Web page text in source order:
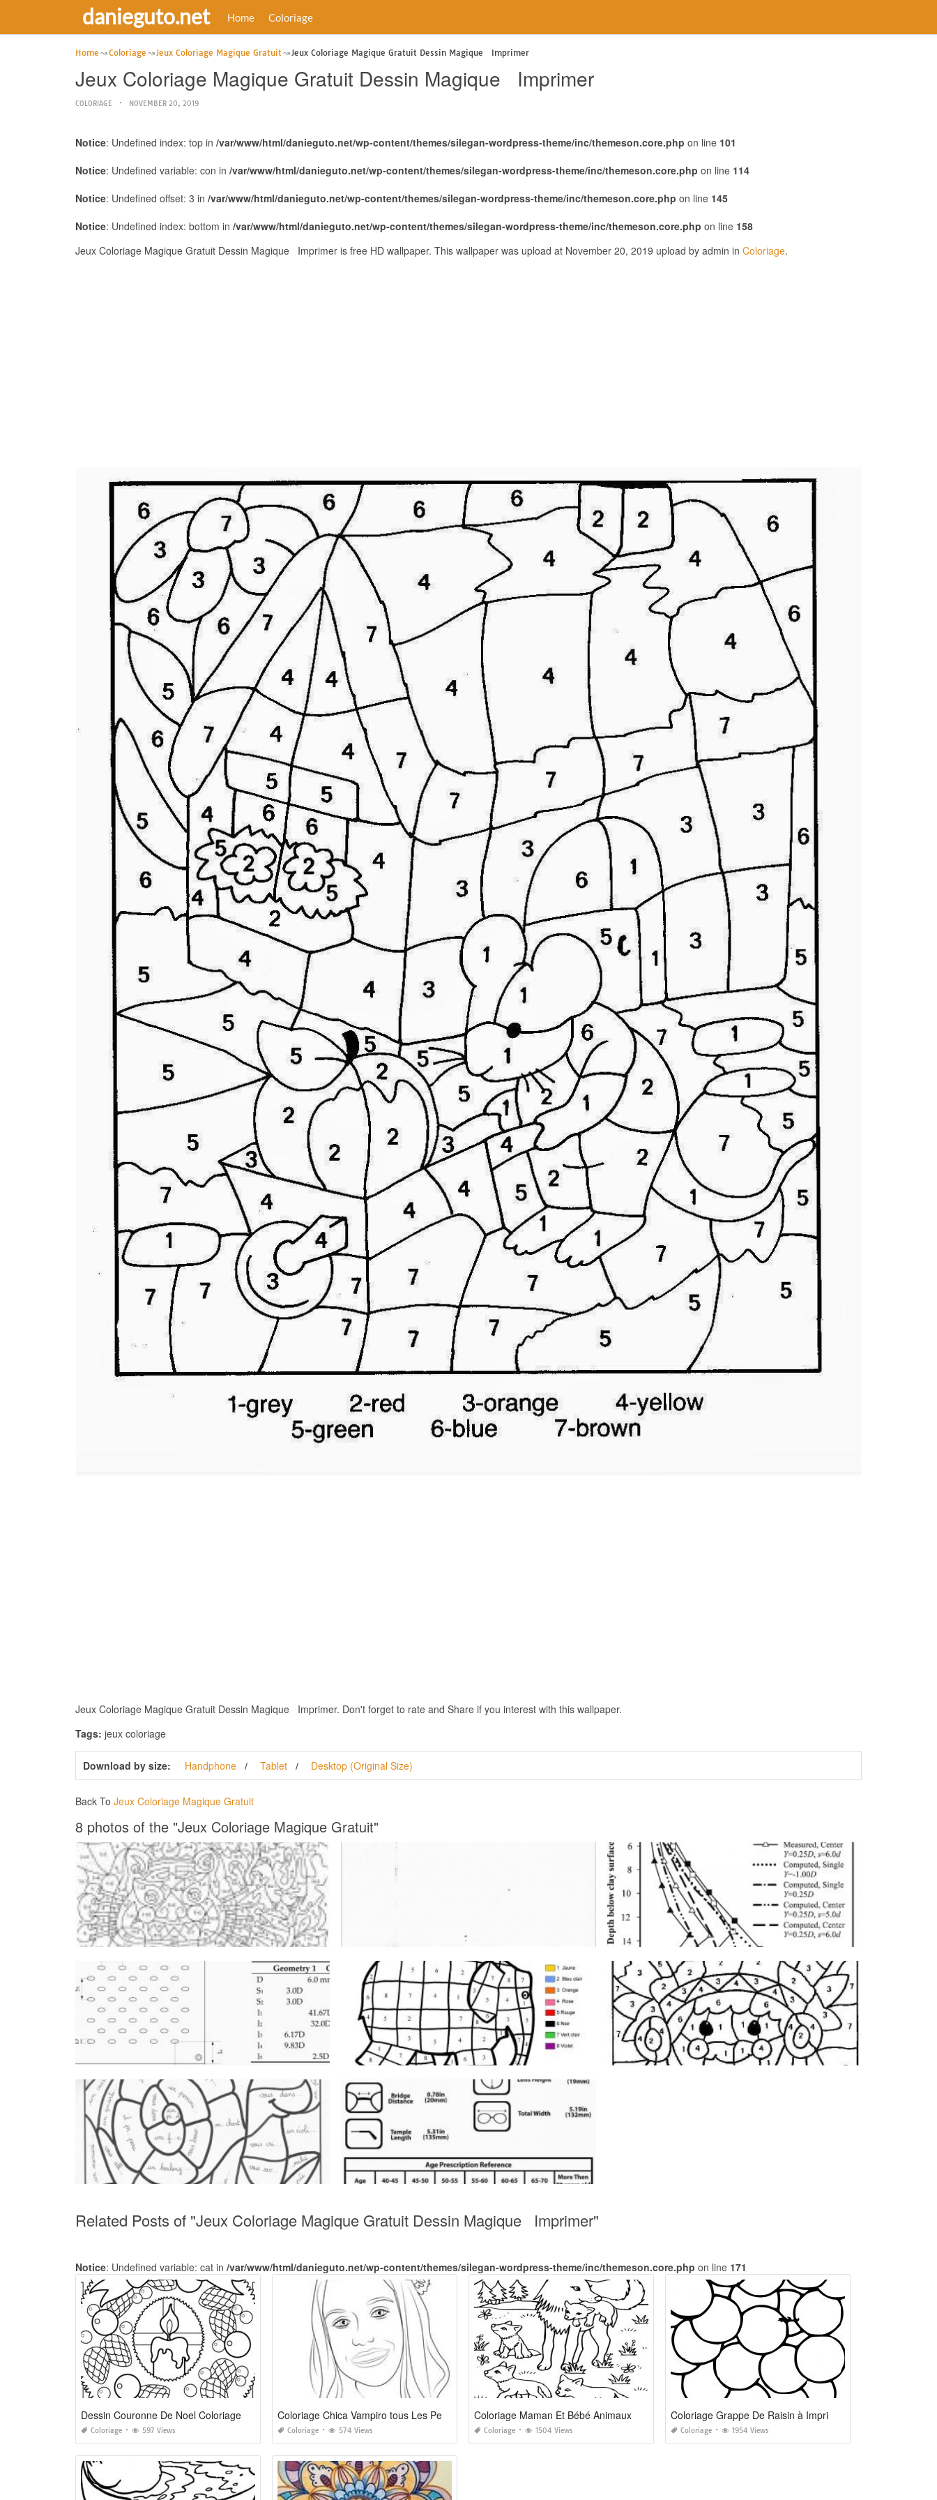
danieguto.net Home Coloriage
Home Coloriage Jeux Coloriage Magique Gratuit Jeux Coloriage Magique Gratuit Dessin Magique Imprimer
Jeux Coloriage Magique Gratuit Dessin Magique Imprimer
COLORIAGE NOVEMBER 20, 2019
Notice: Undefined index: top in /var/www/html/danieguto.net/wp-content/themes/silegan-wordpress-theme/inc/themeson.core.php on line 101
Notice: Undefined variable: con in /var/www/html/danieguto.net/wp-content/themes/silegan-wordpress-theme/inc/themeson.core.php on line 114
Notice: Undefined offset: 3 in /var/www/html/danieguto.net/wp-content/themes/silegan-wordpress-theme/inc/themeson.core.php on line 145
Notice: Undefined index: bottom in /var/www/html/danieguto.net/wp-content/themes/silegan-wordpress-theme/inc/themeson.core.php on line 158
Jeux Coloriage Magique Gratuit Dessin Magique Imprimer is free HD wallpaper. This wallpaper was upload at November 20, 2019 upload by admin in Coloriage.
Jeux Coloriage Magique Gratuit Dessin Magique Imprimer. Don't forget to rate and Share if you interest with this wallpaper.
Tags: jeux coloriage
Download by size: Handphone Tablet Desktop (Original Size)
Back To Jeux Coloriage Magique Gratuit
8 photos of the "Jeux Coloriage Magique Gratuit"
Related Posts of "Jeux Coloriage Magique Gratuit Dessin Magique Imprimer"
Notice: Undefined variable: cat in /var/www/html/danieguto.net/wp-content/themes/silegan-wordpress-theme/inc/themeson.core.php on line 171
Dessin Couronne De Noel Coloriage
Coloriage 597 Views
Coloriage Chica Vampiro tous Les Personnages
Coloriage 574 Views
Coloriage Maman Et Bébé Animaux
Coloriage 1504 Views Coloriage 1954 Views